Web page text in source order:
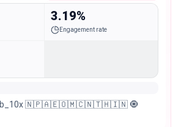
3.19%
Engagement rate
🇳🇵🇦🇪🇴🇲🇨🇳🇹🇭🇮🇳 🧿